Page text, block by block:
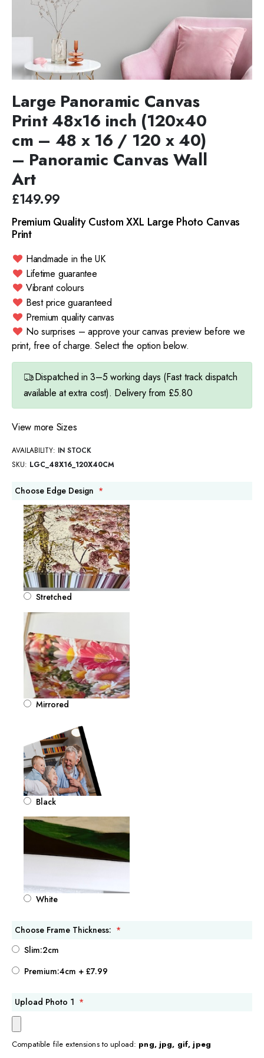
Large Panoramic Canvas
Print 48x16 inch (120x40
cm – 48 x 16 / 120 x 40)
– Panoramic Canvas Wall
Art
£149.99
Premium Quality Custom XXL Large Photo Canvas
Print
Handmade in the UK
Lifetime guarantee
Vibrant colours
Best price guaranteed
Premium quality canvas
No surprises – approve your canvas preview before we
print, free of charge. Select the option below.
Dispatched in 3–5 working days (Fast track dispatch
available at extra cost). Delivery from £5.80
View more Sizes
AVAILABILITY: IN STOCK
SKU LGC_48X16_120X40CM
Choose Edge Design
Stretched
Mirrored
Black
White
Choose Frame Thickness:
Slim:2cm
Premium:4cm + £7.99
Upload Photo 1
Compatible file extensions to upload: png, jpg, gif, jpeg